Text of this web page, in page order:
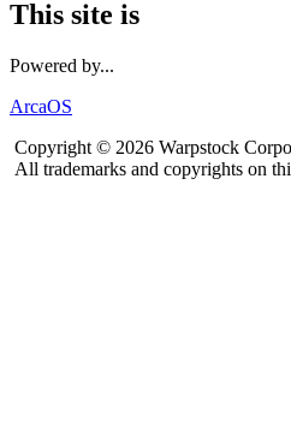
This site is
Powered by...
ArcaOS
Copyright © 2026 Warpstock
All trademarks and copyrights on